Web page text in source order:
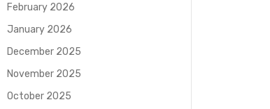
February 2026
January 2026
December 2025
November 2025
October 2025